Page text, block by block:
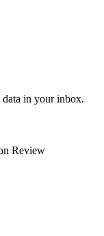
data in your inbox.
Review